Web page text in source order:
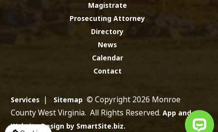
Magistrate
Prosecuting Attorney
Directory
News
Calendar
Contact
Services | Sitemap © Copyright 2026 Monroe
County West Virginia. All Rights Reserved.App and
Website Design by SmartSite.biz.